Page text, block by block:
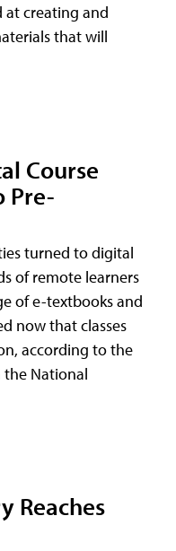
at creating and
that will
Course
Pre-
turned to digital
of remote learners
of e-textbooks and
now that classes
according to the
the National
Reaches